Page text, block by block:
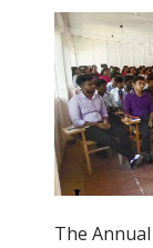
The